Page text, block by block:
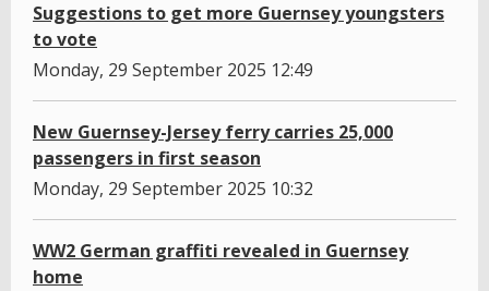
Suggestions to get more Guernsey youngsters
to vote
Monday, 29 September 2025 12:49
New Guernsey-Jersey ferry carries 25,000
passengers in first season
Monday, 29 September 2025 10:32
WW2 German graffiti revealed in Guernsey
home